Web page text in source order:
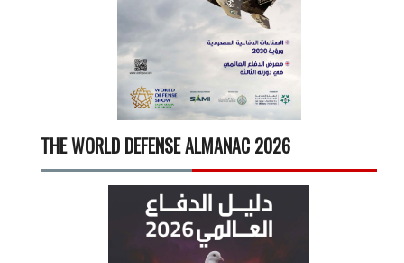
THE WORLD DEFENSE ALMANAC 2026